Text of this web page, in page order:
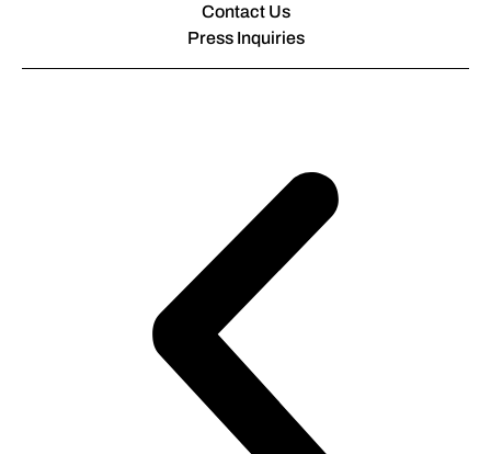
Contact Us
Press Inquiries